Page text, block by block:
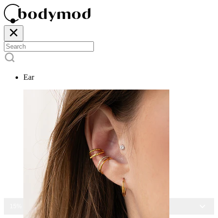
Ear
15% OFF ALL JEWELRY